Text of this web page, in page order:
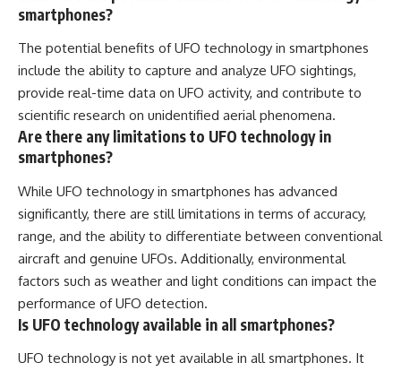
smartphones?
The potential benefits of UFO technology in smartphones
include the ability to capture and analyze UFO sightings,
provide real-time data on UFO activity, and contribute to
scientific research on unidentified aerial phenomena.
Are there any limitations to UFO technology in
smartphones?
While UFO technology in smartphones has advanced
significantly, there are still limitations in terms of accuracy,
range, and the ability to differentiate between conventional
aircraft and genuine UFOs. Additionally, environmental
factors such as weather and light conditions can impact the
performance of UFO detection.
Is UFO technology available in all smartphones?
UFO technology is not yet available in all smartphones. It